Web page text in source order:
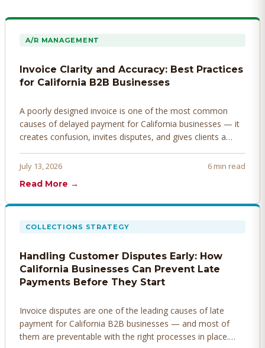
A/R MANAGEMENT
Invoice Clarity and Accuracy: Best Practices
for California B2B Businesses
A poorly designed invoice is one of the most common
causes of delayed payment for California businesses — it
creates confusion, invites disputes, and gives clients a
invoices that get paid faster.
July 13, 2026
6 min read
Read More →
COLLECTIONS STRATEGY
Handling Customer Disputes Early: How
California Businesses Can Prevent Late
Payments Before They Start
Invoice disputes are one of the leading causes of late
payment for California B2B businesses — and most of
them are preventable with the right processes in place.